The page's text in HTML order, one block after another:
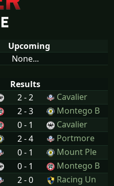
Upcoming
None...
Results
2 - 2
Cavalier
2 - 3
Montego B
0 - 1
Cavalier
2 - 4
Portmore
0 - 1
Mount Ple
0 - 1
Montego B
2 - 0
Racing Un